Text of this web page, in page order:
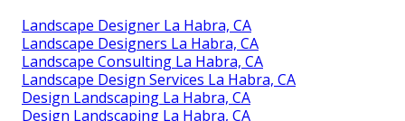
Landscape Designer La Habra, CA
Landscape Designers La Habra, CA
Landscape Consulting La Habra, CA
Landscape Design Services La Habra, CA
Design Landscaping La Habra, CA
Design Landscaping La Habra, CA